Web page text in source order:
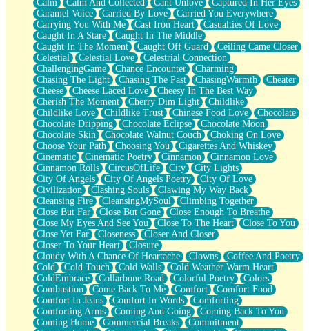
Egyptian Cotton
When I Forget
Bite Me, or Whatever
Brick by Brick
Last Time We Talked, You Told Me To Let Go
Half Moon's and Crescents
Still, I Love You
Between Commercials
Non-Stop
Freedom of Speech
Civilization
Strike Twice
Pauses of My Heart
My Side Of Town
Building a Relationship
Crackle
On a Calendar
Bottle
Reading Your Text Messages
Parts You Forgot
Jaywalking (Look Both Ways)
Come to Hush
Loving You Is Not Easy
Fish Food
Fortune Cookies
Sing (Ode to Langston Hughes)
Held Up
Pizzeria
Her Leg Was My Favorite Tree To Lean Against
Grains of Sand
Calm
Calm And Collected Cant Unlove
Captured In Her Eyes
Caramel Voice
Carried By Love
Carried You Everywhere
Carrying You With Me
Cast Iron Heart
Casualties Of Love
Caught In A Stare
Caught In The Middle
Caught In The Moment
Caught Off Guard
Ceiling Came Closer
Celestial
Celestial Love
Celestrial Connection
ChallengingGame
Chance Encounter
Charming
Chasing The Light
Chasing The Past ChasingWarmth
Cheater
Cheese
Cheese Laced Love
Cheesy In The Best Way
Cherish The Moment
Cherry Dim Light
Childlike
Childlike Love
Childlike Trust Chinese Food Love
Chocolate
Chocolate Dripping
Chocolate Eclipse
Chocolate Moon
Chocolate Skin
Chocolate Walnut Couch
Choking On Love
Choose Your Path
Choosing You
Cigarettes And Whiskey
Cinematic
Cinematic Poetry Cinnamon
Cinnamon Love
Cinnamon Rolls
CircusOfLife City
City Lights
City Of Angels
City Of Angels Poetry
City Of Love
Civilization
Clashing Souls
Clawing My Way Back
Cleansing Fire
CleansingMySoul
Climbing Together
Close But Far
Close But Gone
Close Enough To Breathe
Close My Eyes And See You
Close To The Heart
Close To You
Close Yet Far
Closeness
Closer And Closer
Closer To Your Heart
Closure
Cloudy With A Chance Of Heartache
Clowns
Coffee And Poetry
Cold
Cold Touch Cold Walls
Cold Weather Warm Heart
ColdEmbrace
Collarbone Road Colorful Poetry
Colors
Combustion
Come Back To Me Comfort
Comfort Food
Comfort In Jeans
Comfort In Words
Comforting
Comforting Arms
Coming And Going
Coming Back To You
Coming Home
Commercial Breaks
Commitment